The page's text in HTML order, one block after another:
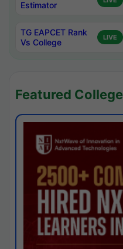
Estimator
TG EAPCET Rank
Vs College
LIVE
Featured